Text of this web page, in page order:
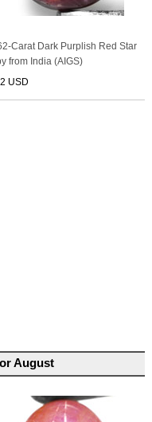
Carat Dark Purplish Red Star
from India (AIGS)
USD
August